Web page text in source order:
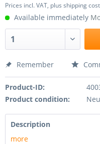
Prices incl. VAT, plus shipping
Available immediately
Remember
Product-ID:
Product condition:
Neu
Description
more